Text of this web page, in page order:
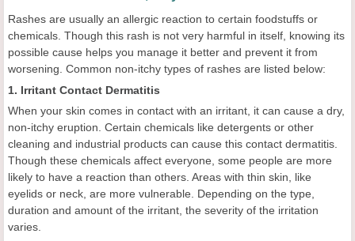
Rashes are usually an allergic reaction to certain foodstuffs or
chemicals. Though this rash is not very harmful in itself, knowing its
possible cause helps you manage it better and prevent it from
worsening. Common non-itchy types of rashes are listed below:
1. Irritant Contact Dermatitis
When your skin comes in contact with an irritant, it can cause a dry,
non-itchy eruption. Certain chemicals like detergents or other
cleaning and industrial products can cause this contact dermatitis.
Though these chemicals affect everyone, some people are more
likely to have a reaction than others. Areas with thin skin, like
eyelids or neck, are more vulnerable. Depending on the type,
duration and amount of the irritant, the severity of the irritation
varies.